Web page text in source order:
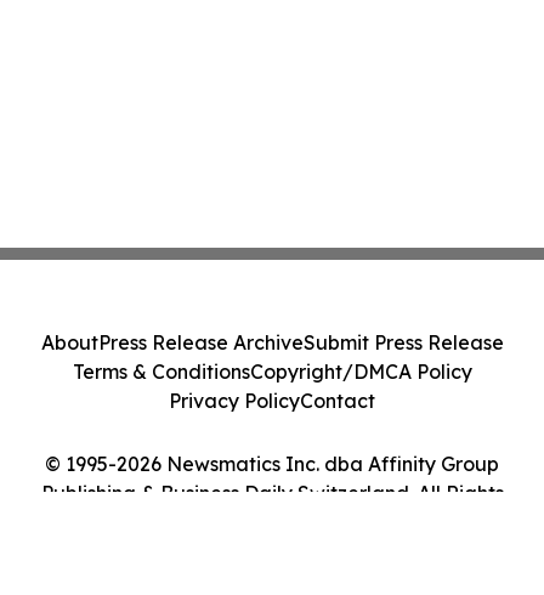
© 1995-2026 Newsmatics Inc. dba Affinity Group
Publishing & Business Daily Switzerland. All Rights
AboutPress Release ArchiveSubmit Press Release
Terms & ConditionsCopyright/DMCA Policy
Privacy PolicyContact